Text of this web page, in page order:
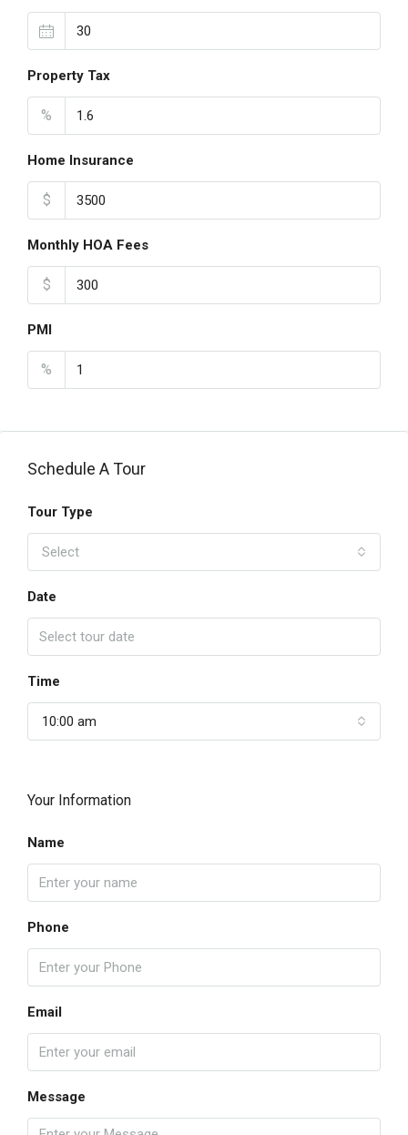
Property Tax
%
Home Insurance
$
Monthly HOA Fees
$
PMI
%
Schedule A Tour
Tour Type
Select
Date
Time
10:00 am
Your Information
Name
Phone
Email
Message